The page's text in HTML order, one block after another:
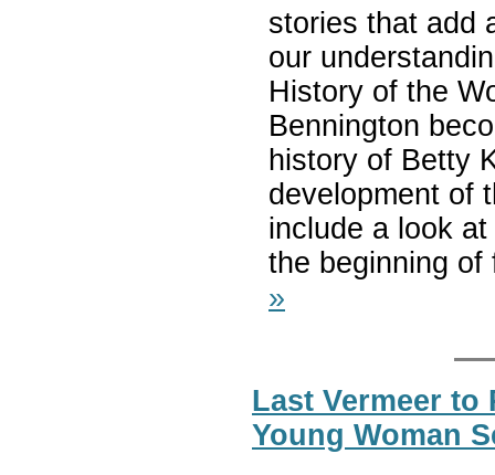
stories that add
our
History of the
Bennington
history of Betty
development of
include a look
the beginning
»
Last Vermeer to
Young Woman